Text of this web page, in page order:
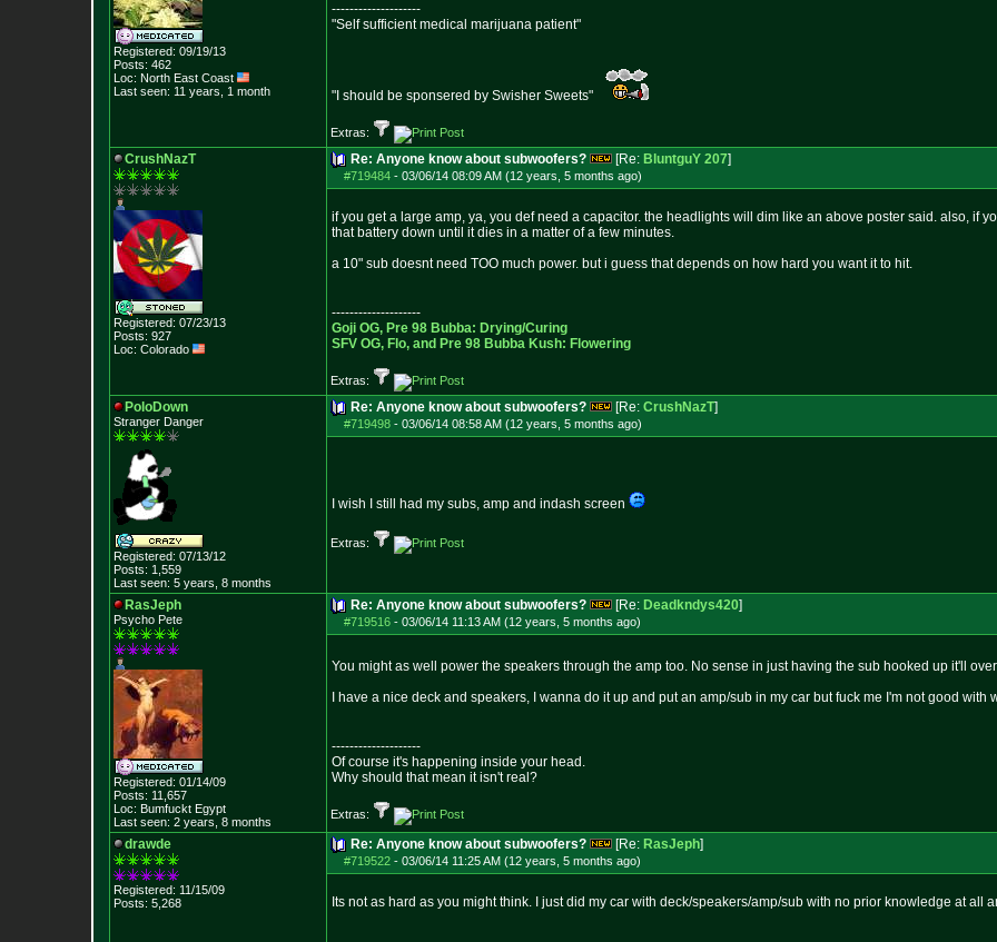
Registered: 09/19/13
Posts: 462
Loc: North East Coast
Last seen: 11 years, 1 month
--------------------
"Self sufficient medical marijuana patient"
"I should be sponsered by Swisher Sweets"
Extras:
CrushNazT
Registered: 07/23/13
Posts: 927
Loc: Colorado
Re: Anyone know about subwoofers? [Re: BluntguY 207]
#719484 - 03/06/14 08:09 AM (12 years, 5 months ago)
if you get a large amp, ya, you def need a capacitor. the headlights will dim like an above poster said. also, if
that battery down until it dies in a matter of a few minutes.
a 10" sub doesnt need TOO much power. but i guess that depends on how hard you want it to hit.
--------------------
Goji OG, Pre 98 Bubba: Drying/Curing
SFV OG, Flo, and Pre 98 Bubba Kush: Flowering
Extras:
PoloDown
Stranger Danger
Registered: 07/13/12
Posts: 1,559
Last seen: 5 years, 8 months
Re: Anyone know about subwoofers? [Re: CrushNazT]
#719498 - 03/06/14 08:58 AM (12 years, 5 months ago)
I wish I still had my subs, amp and indash screen
Extras:
RasJeph
Psycho Pete
Registered: 01/14/09
Posts: 11,657
Loc: Bumfuckt Egypt
Last seen: 2 years, 8 months
Re: Anyone know about subwoofers? [Re: Deadkndys420]
#719516 - 03/06/14 11:13 AM (12 years, 5 months ago)
You might as well power the speakers through the amp too. No sense in just having the sub hooked up it'll
I have a nice deck and speakers, I wanna do it up and put an amp/sub in my car but fuck me I'm not good with
--------------------
Of course it's happening inside your head.
Why should that mean it isn't real?
Extras:
drawde
Registered: 11/15/09
Posts: 5,268
Re: Anyone know about subwoofers? [Re: RasJeph]
#719522 - 03/06/14 11:25 AM (12 years, 5 months ago)
Its not as hard as you might think. I just did my car with deck/speakers/amp/sub with no prior knowledge at all